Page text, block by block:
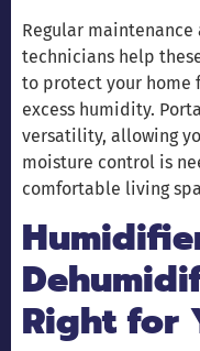
Regular
technicians help
to protect your home
excess humidity.
versatility, allowing
moisture control is
comfortable living
Right for